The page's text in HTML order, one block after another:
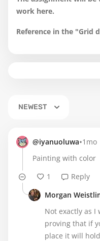
work here.
Reference in the "Grid
NEWEST
@iyanuoluwa•1mo
Painting with color
1
Reply
Morgan
Not exactly as I
proving that if
place it will